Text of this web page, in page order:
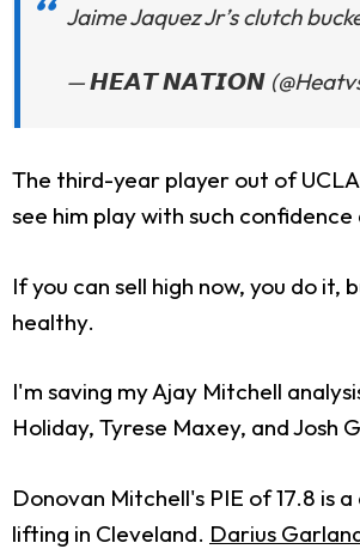
Jaime Jaquez Jr’s clutch
— 𝙃𝙀𝘼𝙏 𝙉𝘼𝙏𝙄𝙊𝙉
The third-year player out of
see him play with such
If you can sell high now, you do
healthy.
I'm saving my Ajay Mitchell
Holiday, Tyrese Maxey, and Josh
Donovan Mitchell's PIE of 17.8 is
lifting in Cleveland. Darius